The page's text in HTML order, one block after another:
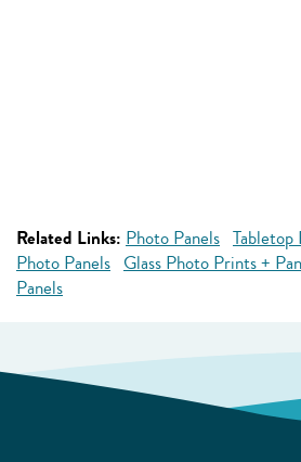
Related Links: Photo Panels Tabletop
Photo Panels Glass Photo Prints +
Panels